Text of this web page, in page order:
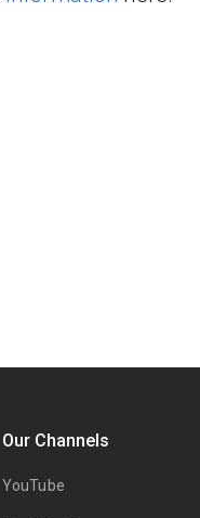
Our Channels
YouTube